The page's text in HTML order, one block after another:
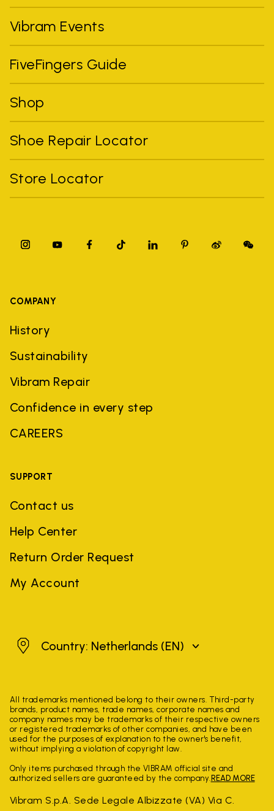
Vibram Events
FiveFingers Guide
Shop
Shoe Repair Locator
Store Locator
COMPANY
History
Sustainability
Vibram Repair
Confidence in every step
CAREERS
SUPPORT
Contact us
Help Center
Return Order Request
My Account
Netherlands
Country: Netherlands (EN)
All trademarks mentioned belong to their owners. Third-party
brands, product names, trade names, corporate names and
company names may be trademarks of their respective owners
or registered trademarks of other companies, and have been
used for the purposes of explanation to the owner's benefit,
without implying a violation of copyright law.
Only items purchased through the VIBRAM official site and
authorized sellers are guaranteed by the company. READ MORE
Vibram S.p.A. Sede Legale Albizzate (VA) Via C.